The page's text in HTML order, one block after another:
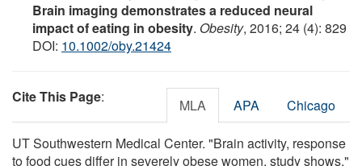
Brain imaging demonstrates a reduced neural
impact of eating in obesity. Obesity, 2016; 24 (4): 829
DOI: 10.1002/oby.21424
Cite This Page: MLA APA Chicago
UT Southwestern Medical Center. "Brain activity, response
to food cues differ in severely obese women, study shows."